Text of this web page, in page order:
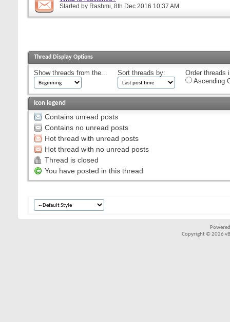
Started by Rashmi, 8th Dec 2016 10:37 AM
Thread Display Options
Show threads from the... Sort threads by:
Order threads
Ascending
Icon legend
Contains unread posts
Contains no unread posts
Hot thread with unread posts
Hot thread with no unread posts
Thread is closed
You have posted in this thread
Copyright © 2026